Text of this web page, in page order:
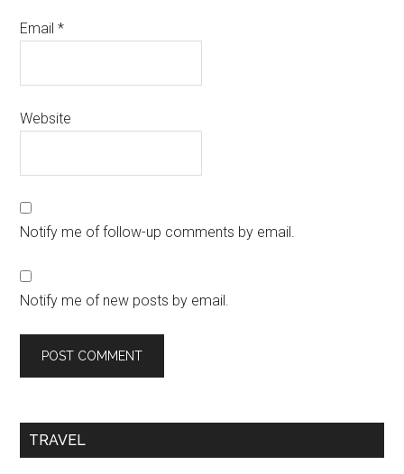
Email*
Website
Notify me of follow-up comments by email.
Notify me of new posts by email.
TRAVEL